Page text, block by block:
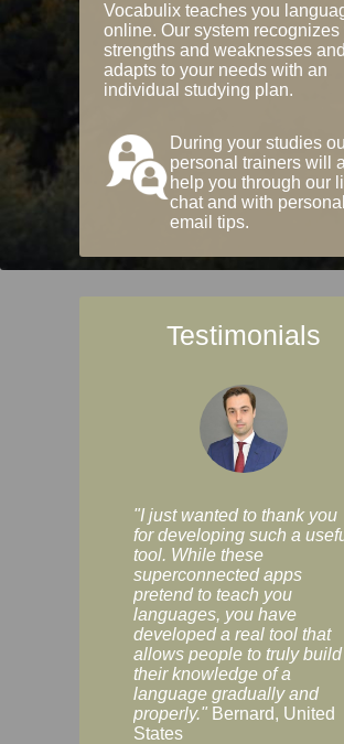
Vocabulix teaches you
online. Our system recognizes
strengths and weaknesses and
adapts to your needs with an
individual studying plan.
During your studies
personal trainers will
help you through our
chat and with
email tips.
Testimonials
"I just wanted to thank you
for developing such a
tool. While these
superconnected apps
pretend to teach you
languages, you have
developed a real tool that
allows people to truly build
their knowledge of a
language gradually and
properly." Bernard, United
States